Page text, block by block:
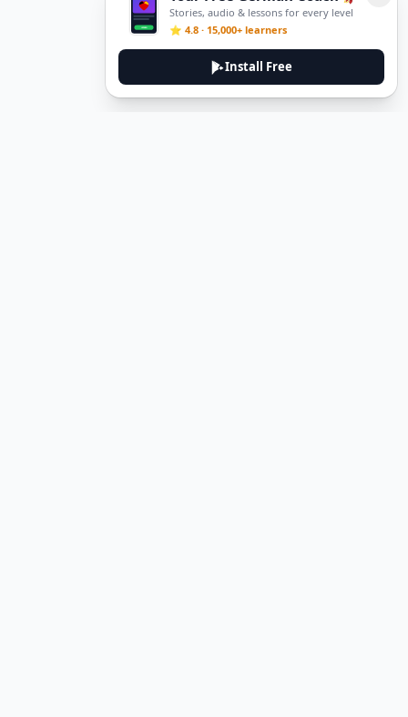
Stories, audio & lessons for every level
⭐ 4.8 · 15,000+ learners
Install Free